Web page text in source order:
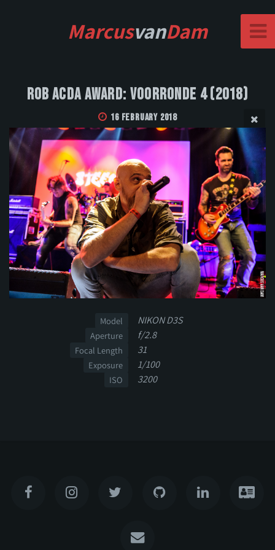
MarcusvanDam
Rob Acda Award: Voorronde 4 (2018)
16 February 2018
Model NIKON D3S
Aperture f/2.8
Focal Length 31
Exposure 1/100
ISO 3200